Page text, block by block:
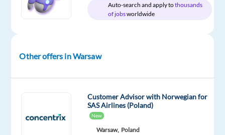
Relocation
package
Company
Concentrix
Employment
type
Salary
2,364
Experience
Mid
On-
site
Become
Auto-search and apply tothousands
of jobsworldwide
Other offers in Warsaw
Customer Advisor with Norwegian for
SAS Airlines (Poland)
New
Warsaw, Poland